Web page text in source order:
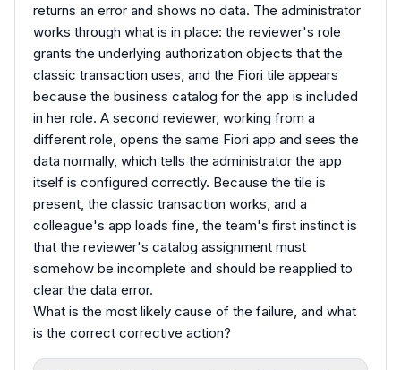
returns an error and shows no data. The administrator
works through what is in place: the reviewer's role
grants the underlying authorization objects that the
classic transaction uses, and the Fiori tile appears
because the business catalog for the app is included
in her role. A second reviewer, working from a
different role, opens the same Fiori app and sees the
data normally, which tells the administrator the app
itself is configured correctly. Because the tile is
present, the classic transaction works, and a
colleague's app loads fine, the team's first instinct is
that the reviewer's catalog assignment must
somehow be incomplete and should be reapplied to
clear the data error.
What is the most likely cause of the failure, and what
is the correct corrective action?